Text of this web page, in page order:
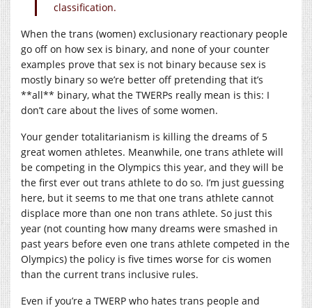
classification.
When the trans (women) exclusionary reactionary people
go off on how sex is binary, and none of your counter
examples prove that sex is not binary because sex is
mostly binary so we’re better off pretending that it’s
**all** binary, what the TWERPs really mean is this: I
don’t care about the lives of some women.
Your gender totalitarianism is killing the dreams of 5
great women athletes. Meanwhile, one trans athlete will
be competing in the Olympics this year, and they will be
the first ever out trans athlete to do so. I’m just guessing
here, but it seems to me that one trans athlete cannot
displace more than one non trans athlete. So just this
year (not counting how many dreams were smashed in
past years before even one trans athlete competed in the
Olympics) the policy is five times worse for cis women
than the current trans inclusive rules.
Even if you’re a TWERP who hates trans people and